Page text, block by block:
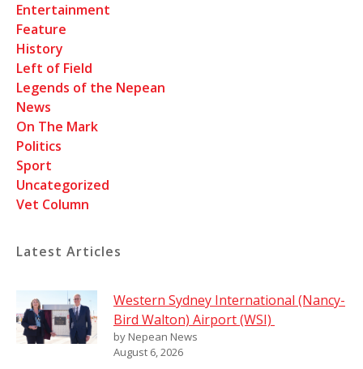
Entertainment
Feature
History
Left of Field
Legends of the Nepean
News
On The Mark
Politics
Sport
Uncategorized
Vet Column
Latest Articles
Western Sydney International (Nancy-
Bird Walton) Airport (WSI)
by Nepean News
August 6, 2026